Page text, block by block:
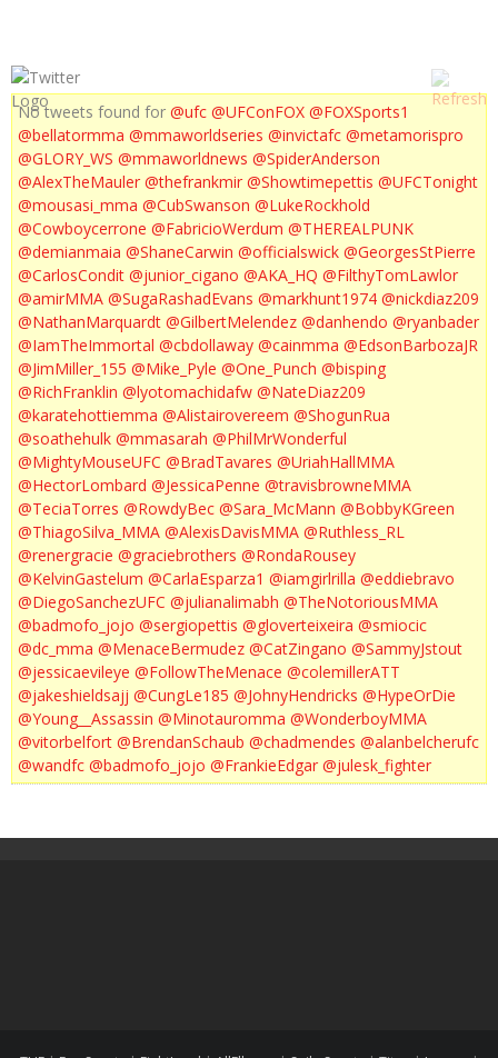
No tweets found for @ufc @UFConFOX @FOXSports1
@bellatormma @mmaworldseries @invictafc @metamorispro
@GLORY_WS @mmaworldnews @SpiderAnderson
@AlexTheMauler @thefrankmir @Showtimepettis @UFCTonight
@mousasi_mma @CubSwanson @LukeRockhold
@Cowboycerrone @FabricioWerdum @THEREALPUNK
@demianmaia @ShaneCarwin @officialswick @GeorgesStPierre
@CarlosCondit @junior_cigano @AKA_HQ @FilthyTomLawlor
@amirMMA @SugaRashadEvans @markhunt1974 @nickdiaz209
@NathanMarquardt @GilbertMelendez @danhendo @ryanbader
@IamTheImmortal @cbdollaway @cainmma @EdsonBarbozaJR
@JimMiller_155 @Mike_Pyle @One_Punch @bisping
@RichFranklin @lyotomachidafw @NateDiaz209
@karatehottiemma @Alistairovereem @ShogunRua
@soathehulk @mmasarah @PhilMrWonderful
@MightyMouseUFC @BradTavares @UriahHallMMA
@HectorLombard @JessicaPenne @travisbrowneMMA
@TeciaTorres @RowdyBec @Sara_McMann @BobbyKGreen
@ThiagoSilva_MMA @AlexisDavisMMA @Ruthless_RL
@renergracie @graciebrothers @RondaRousey
@KelvinGastelum @CarlaEsparza1 @iamgirlrilla @eddiebravo
@DiegoSanchezUFC @julianalimabh @TheNotoriousMMA
@badmofo_jojo @sergiopettis @gloverteixeira @smiocic
@dc_mma @MenaceBermudez @CatZingano @SammyJstout
@jessicaevileye @FollowTheMenace @colemillerATT
@jakeshieldsajj @CungLe185 @JohnyHendricks @HypeOrDie
@Young__Assassin @Minotauromma @WonderboyMMA
@vitorbelfort @BrendanSchaub @chadmendes @alanbelcherufc
@wandfc @badmofo_jojo @FrankieEdgar @julesk_fighter